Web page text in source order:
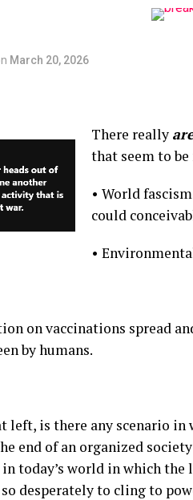
March 20, 2026
There really are
that seem to
• World
could
•
on vaccinations spread
by humans.
left, is there any scenario
end of an organized
today’s world in which the
desperately to cling to